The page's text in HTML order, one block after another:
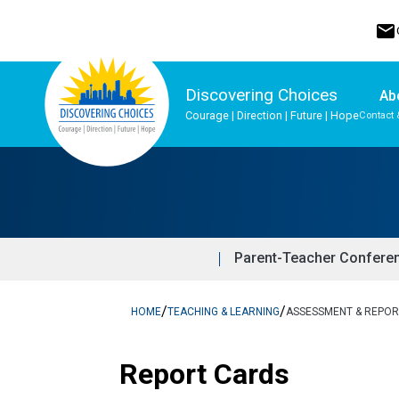
mail
Discovering Choices
Courage | Direction | Future | HopeContact
Parent-Teacher
HOME/TEACHING & LEARNING/ASSESSMENT &
Report Cards